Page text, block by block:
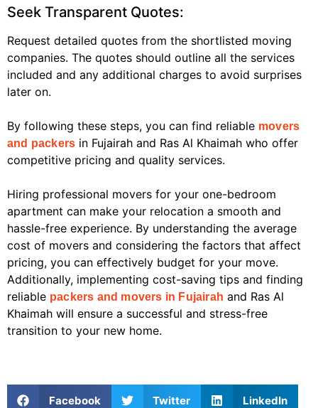
Seek Transparent Quotes:
Request detailed quotes from the shortlisted moving
companies. The quotes should outline all the services
included and any additional charges to avoid surprises
later on.
By following these steps, you can find reliable movers
and packers in Fujairah and Ras Al Khaimah who offer
competitive pricing and quality services.
Hiring professional movers for your one-bedroom
apartment can make your relocation a smooth and
hassle-free experience. By understanding the average
cost of movers and considering the factors that affect
pricing, you can effectively budget for your move.
Additionally, implementing cost-saving tips and finding
reliable packers and movers in Fujairah and Ras Al
Khaimah will ensure a successful and stress-free
transition to your new home.
Facebook Twitter LinkedIn